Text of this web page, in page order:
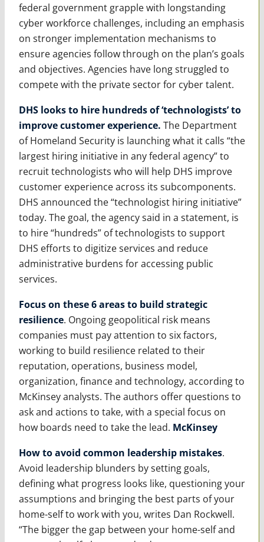
federal government grapple with longstanding
cyber workforce challenges, including an emphasis
on stronger implementation mechanisms to
ensure agencies follow through on the plan’s goals
and objectives. Agencies have long struggled to
compete with the private sector for cyber talent.
DHS looks to hire hundreds of ‘technologists’ to
improve customer experience. The Department
of Homeland Security is launching what it calls “the
largest hiring initiative in any federal agency” to
recruit technologists who will help DHS improve
customer experience across its subcomponents.
DHS announced the “technologist hiring initiative”
today. The goal, the agency said in a statement, is
to hire “hundreds” of technologists to support
DHS efforts to digitize services and reduce
administrative burdens for accessing public
services.
Focus on these 6 areas to build strategic
resilience. Ongoing geopolitical risk means
companies must pay attention to six factors,
working to build resilience related to their
reputation, operations, business model,
organization, finance and technology, according to
McKinsey analysts. The authors offer questions to
ask and actions to take, with a special focus on
how boards need to take the lead. McKinsey
How to avoid common leadership mistakes.
Avoid leadership blunders by setting goals,
defining what progress looks like, questioning your
assumptions and bringing the best parts of your
home-self to work with you, writes Dan Rockwell.
“The bigger the gap between your home-self and